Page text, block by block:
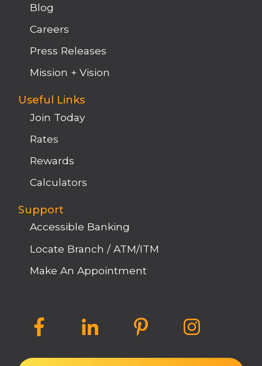
Blog
Careers
Press Releases
Mission + Vision
Useful Links
Join Today
Rates
Rewards
Calculators
Support
Accessible Banking
Locate Branch / ATM/ITM
Make An Appointment